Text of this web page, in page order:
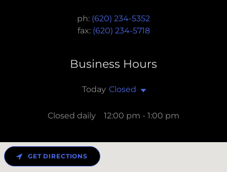
ph: (620) 234-5352
fax: (620) 234-5718
Business Hours
Today Closed
Closed daily 12:00 pm - 1:00 pm
GET DIRECTIONS